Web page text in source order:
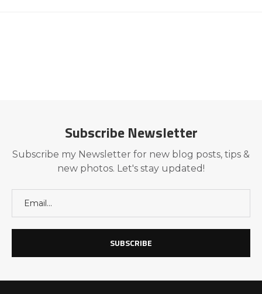
Subscribe Newsletter
Subscribe my Newsletter for new blog posts, tips &
new photos. Let's stay updated!